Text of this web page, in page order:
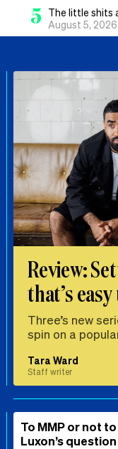
5
The little shits
August 5, 2026
Review:
that’s
Three’s new
spin on a
Tara Ward
Staff writer
To MMP or not
Luxon’s question